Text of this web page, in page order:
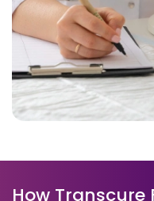
How Transcure